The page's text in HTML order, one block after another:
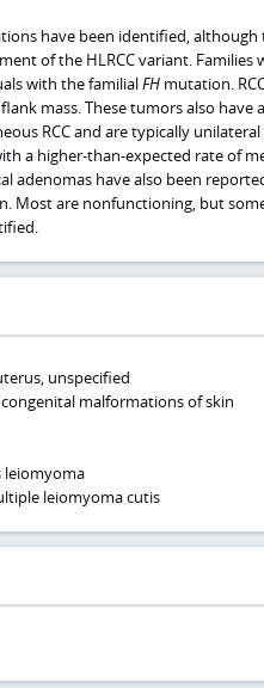
have been identified, although
of the HLRCC variant. Families
with the familialFHmutation.
mass. These tumors also have
RCC and are typically
a higher-than-expected rate of
adenomas have also been
Most are nonfunctioning, but
unspecified
malformations of skin
leiomyoma
leiomyoma cutis